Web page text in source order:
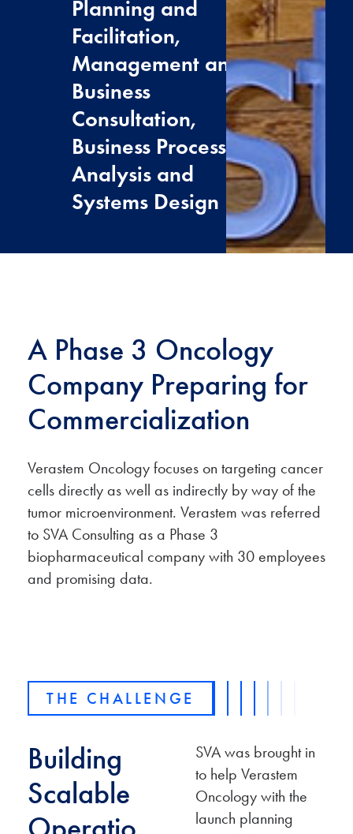
Planning and
Facilitation,
Management and
Business
Consultation,
Business Process
Analysis and
Systems Design
A Phase 3 Oncology
Company Preparing for
Commercialization
Verastem Oncology focuses on targeting cancer
cells directly as well as indirectly by way of the
tumor microenvironment. Verastem was referred
to SVA Consulting as a Phase 3
biopharmaceutical company with 30 employees
and promising data.
THE CHALLENGE
Building
Scalable
SVA was brought in
to help Verastem
Oncology with the
launch planning